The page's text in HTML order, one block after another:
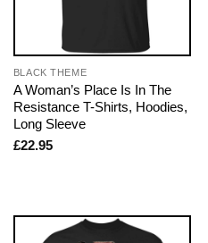
BLACK THEME
A Woman’s Place Is In The
Resistance T-Shirts, Hoodies,
Long Sleeve
£22.95